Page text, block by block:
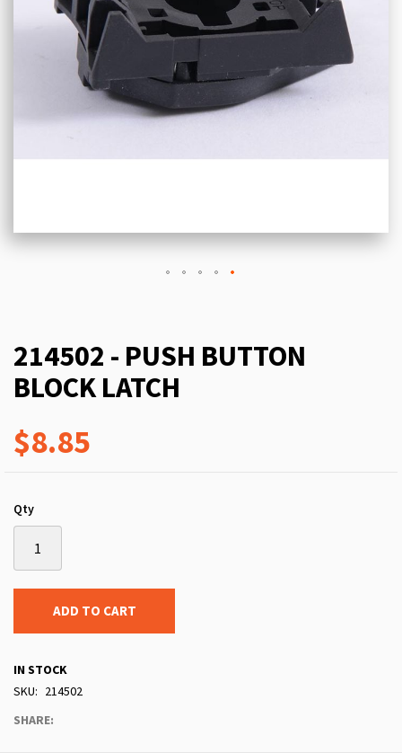
214502 - PUSH BUTTON
BLOCK LATCH
$8.85
Qty
ADD TO CART
IN STOCK
SKU
214502
SHARE: